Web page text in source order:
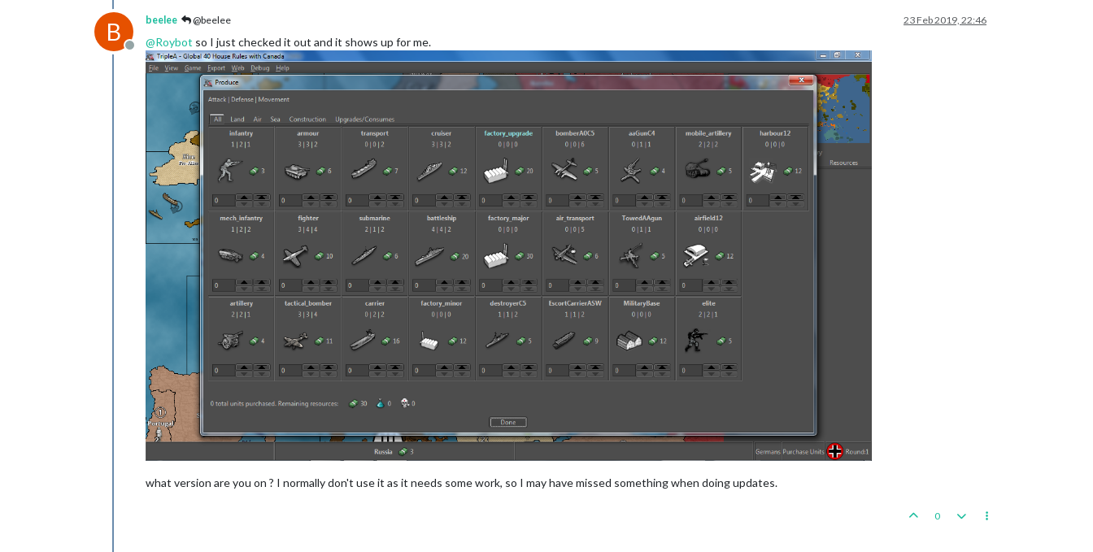
B
Offline
beelee @beelee 23 Feb 2019, 22:46
@Roybot so I just checked it out and it shows up for me.
what version are you on ? I normally don't use it as it needs some work, so I may have missed something when doing updates.
0